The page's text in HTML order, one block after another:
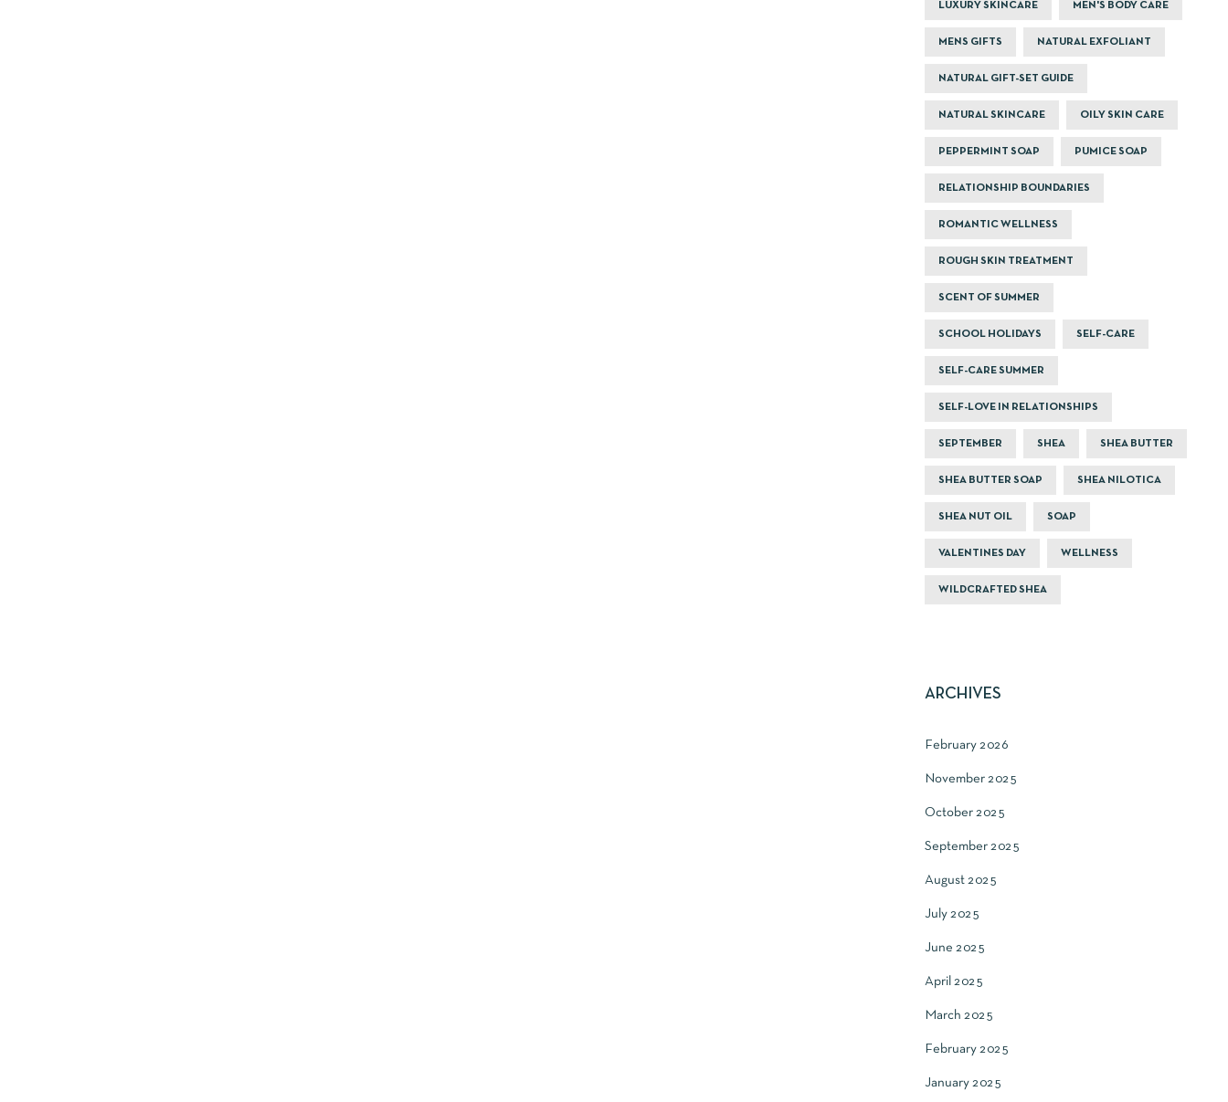
LUXURY SKINCARE MEN'S BODY CARE
MENS GIFTS NATURAL EXFOLIANT
NATURAL GIFT-SET GUIDE
NATURAL SKINCARE OILY SKIN CARE
PEPPERMINT SOAP PUMICE SOAP
RELATIONSHIP BOUNDARIES
ROMANTIC WELLNESS
ROUGH SKIN TREATMENT
SCENT OF SUMMER
SCHOOL HOLIDAYS SELF-CARE
SELF-CARE SUMMER
SELF-LOVE IN RELATIONSHIPS
SEPTEMBER SHEA SHEA BUTTER
SHEA BUTTER SOAP SHEA NILOTICA
SHEA NUT OIL SOAP
VALENTINES DAY WELLNESS
WILDCRAFTED SHEA
ARCHIVES
February 2026
November 2025
October 2025
September 2025
August 2025
July 2025
June 2025
April 2025
March 2025
February 2025
January 2025